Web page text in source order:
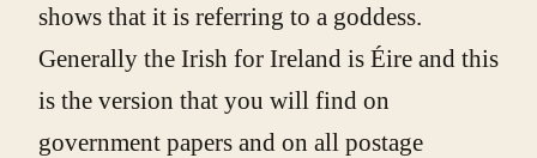
shows that it is referring to a goddess.
Generally the Irish for Ireland is Éire and this
is the version that you will find on
government papers and on all postage